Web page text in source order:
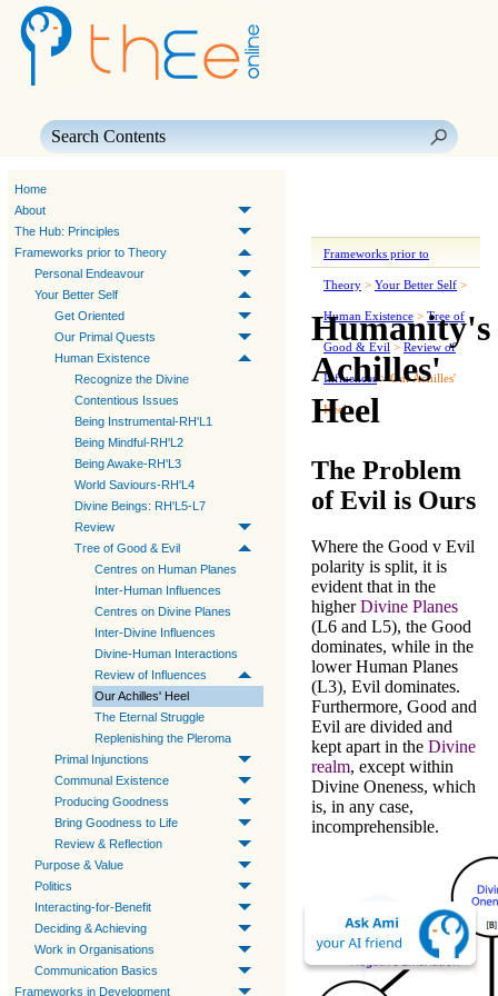
Home
About
The Hub: Principles
Frameworks prior to Theory
Personal Endeavour
Your Better Self
Get Oriented
Our Primal Quests
Human Existence
Recognize the Divine
Contentious Issues
Being Instrumental-RH'L1
Being Mindful-RH'L2
Being Awake-RH'L3
World Saviours-RH'L4
Divine Beings: RH'L5-L7
Review
Tree of Good & Evil
Centres on Human Planes
Inter-Human Influences
Centres on Divine Planes
Inter-Divine Influences
Divine-Human Interactions
Review of Influences
Our Achilles' Heel
The Eternal Struggle
Replenishing the Pleroma
Primal Injunctions
Communal Existence
Producing Goodness
Bring Goodness to Life
Review & Reflection
Purpose & Value
Politics
Interacting-for-Benefit
Deciding & Achieving
Work in Organisations
Communication Basics
Frameworks in Development
Frameworks prior to
Theory > Your Better Self >
Human Existence > Tree of
Good & Evil > Review of
Influences >Our Achilles'
Heel
Humanity's
Achilles'
Heel
The Problem
of Evil is Ours
Where the Good v Evil
polarity is split, it is
evident that in the
higherDivine Planes
(L6 and L5), the Good
dominates, while in the
lowerHuman Planes
(L3), Evil dominates.
Furthermore, Good and
Evil are divided and
kept apart in the Divine
realm, except within
Divine Oneness, which
is, in any case,
incomprehensible.